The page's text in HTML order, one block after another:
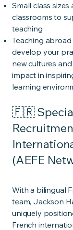
Small class
classrooms to
teaching
Teaching
develop your
new cultures
impact in
learning
🇫🇷
(AEFE
With a bilingual
team, Jackson
uniquely
French